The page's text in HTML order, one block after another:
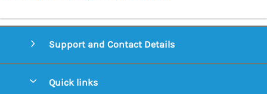
Support and Contact Details
Quick links